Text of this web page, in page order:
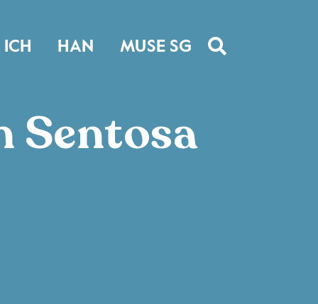
ICH HAN MUSE SG
Sentosa